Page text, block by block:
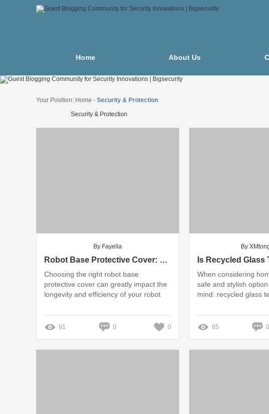
Home About Us
Your Position: Home - Security & Protection
Security & Protection
By Fayella
Robot Base Protective Cover: Silicone vs. Hard Plastic - Which Wins?
Choosing the right robot base
protective cover can greatly impact the
longevity and efficiency of your robot
91 0 0
By
When considering
safe and stylish
mind: recycled glass
85 0